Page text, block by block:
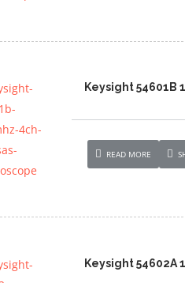
Keysight 54601B
READ MORE
Keysight 54602A